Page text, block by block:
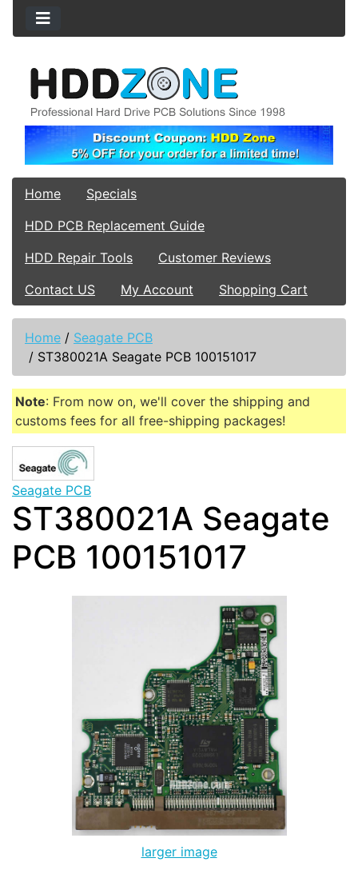
Home
Specials
HDD PCB Replacement Guide
HDD Repair Tools
Customer Reviews
Contact US
My Account Shopping Cart
Home / Seagate PCB
/ ST380021A Seagate PCB 100151017
Note: From now on, we'll cover the shipping and
customs fees for all free-shipping packages!
Seagate PCB
ST380021A Seagate
PCB 100151017
larger image